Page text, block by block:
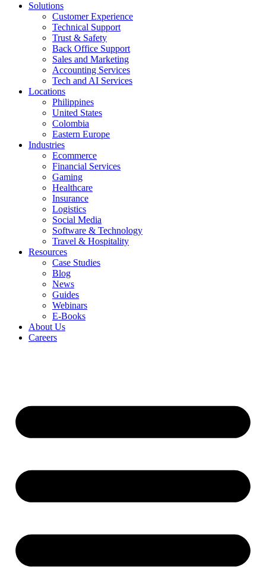
Solutions
Customer Experience
Technical Support
Trust & Safety
Back Office Support
Sales and Marketing
Accounting Services
Tech and AI Services
Locations
Philippines
United States
Colombia
Eastern Europe
Industries
Ecommerce
Financial Services
Gaming
Healthcare
Insurance
Logistics
Social Media
Software & Technology
Travel & Hospitality
Resources
Case Studies
Blog
News
Guides
Webinars
E-Books
About Us
Careers